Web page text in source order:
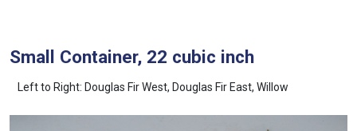
Small Container, 22 cubic inch
Left to Right: Douglas Fir West, Douglas Fir East, Willow